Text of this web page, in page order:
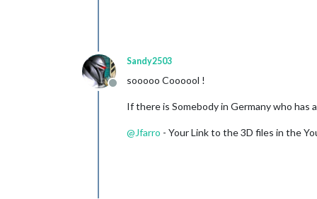
Offline
Sandy2503
sooooo Coooool !
If there is Somebody in Germany who
@Jfarro - Your Link to the 3D files in the